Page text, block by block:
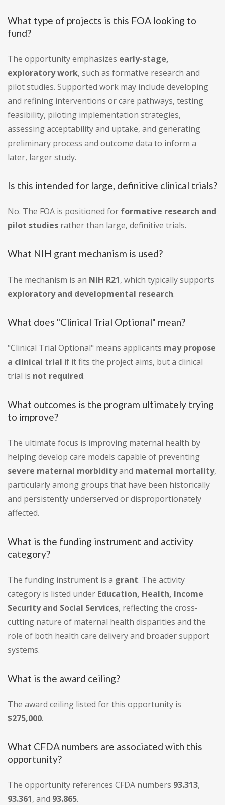
What type of projects is this FOA looking to
fund?
The opportunity emphasizes early-stage,
exploratory work, such as formative research and
pilot studies. Supported work may include developing
and refining interventions or care pathways, testing
feasibility, piloting implementation strategies,
assessing acceptability and uptake, and generating
preliminary process and outcome data to inform a
later, larger study.
Is this intended for large, definitive clinical trials?
No. The FOA is positioned for formative research and
pilot studies rather than large, definitive trials.
What NIH grant mechanism is used?
The mechanism is an NIH R21, which typically supports
exploratory and developmental research.
What does "Clinical Trial Optional" mean?
"Clinical Trial Optional" means applicants may propose
a clinical trial if it fits the project aims, but a clinical
trial is not required.
What outcomes is the program ultimately trying
to improve?
The ultimate focus is improving maternal health by
helping develop care models capable of preventing
severe maternal morbidityand maternal mortality,
particularly among groups that have been historically
and persistently underserved or disproportionately
affected.
What is the funding instrument and activity
category?
The funding instrument is a grant. The activity
category is listed under Education, Health, Income
Security and Social Services, reflecting the cross-
cutting nature of maternal health disparities and the
role of both health care delivery and broader support
systems.
What is the award ceiling?
The award ceiling listed for this opportunity is
$275,000.
What CFDA numbers are associated with this
opportunity?
The opportunity references CFDA numbers 93.313,
93.361, and 93.865.